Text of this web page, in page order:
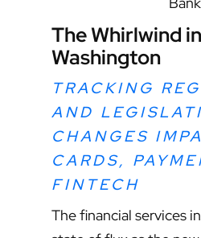
The Whirlwind in
Washington
TRACKING
AND
CHANGES
CARDS,
FINTECH
The financial services